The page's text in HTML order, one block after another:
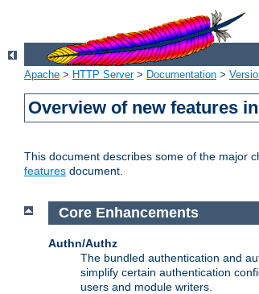
Apache > HTTP Server> Documentation >
Overview of new features
This document describes some of the major
features document.
Core Enhancements
Authn/Authz
The bundled authentication and
simplify certain authentication
users and module writers.